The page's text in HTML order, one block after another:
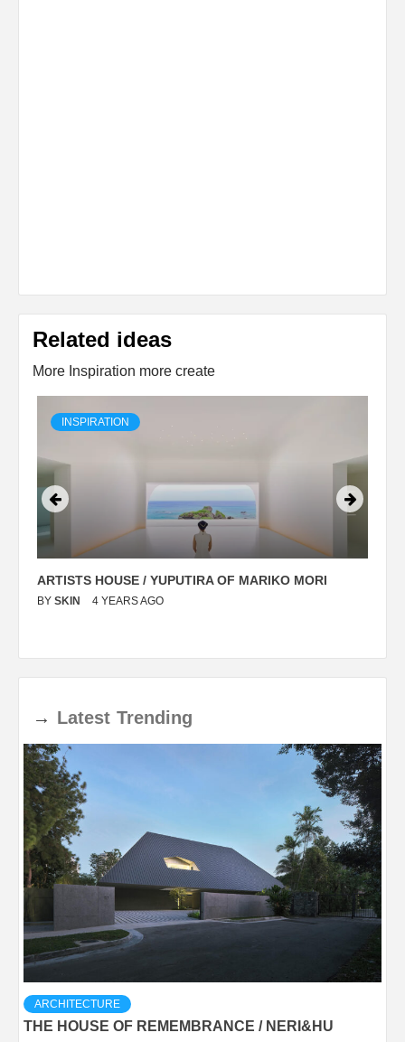
Related ideas
More Inspiration more create
INSPIRATION
ARTISTS HOUSE / YUPUTIRA OF MARIKO MORI
BY SKIN 4 YEARS AGO
→ Latest Trending
ARCHITECTURE
THE HOUSE OF REMEMBRANCE / NERI&HU